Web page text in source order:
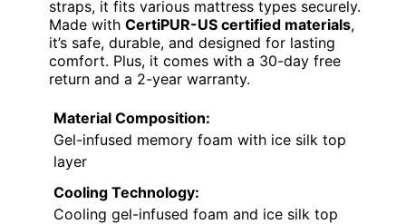
straps, it fits various mattress types securely.
Made with CertiPUR-US certified materials,
it’s safe, durable, and designed for lasting
comfort. Plus, it comes with a 30-day free
return and a 2-year warranty.
Material Composition:
Gel-infused memory foam with ice silk top
layer
Cooling Technology:
Cooling gel-infused foam and ice silk top